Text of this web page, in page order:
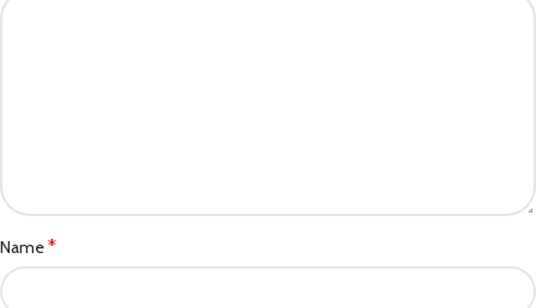
Name*